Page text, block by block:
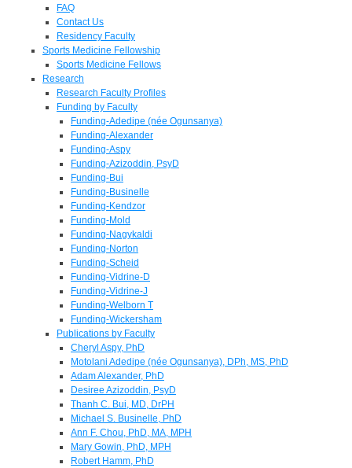
FAQ
Contact Us
Residency Faculty
Sports Medicine Fellowship
Sports Medicine Fellows
Research
Research Faculty Profiles
Funding by Faculty
Funding-Adedipe (née Ogunsanya)
Funding-Alexander
Funding-Aspy
Funding-Azizoddin, PsyD
Funding-Bui
Funding-Businelle
Funding-Kendzor
Funding-Mold
Funding-Nagykaldi
Funding-Norton
Funding-Scheid
Funding-Vidrine-D
Funding-Vidrine-J
Funding-Welborn T
Funding-Wickersham
Publications by Faculty
Cheryl Aspy, PhD
Motolani Adedipe (née Ogunsanya), DPh, MS, PhD
Adam Alexander, PhD
Desiree Azizoddin, PsyD
Thanh C. Bui, MD, DrPH
Michael S. Businelle, PhD
Ann F. Chou, PhD, MA, MPH
Mary Gowin, PhD, MPH
Robert Hamm, PhD